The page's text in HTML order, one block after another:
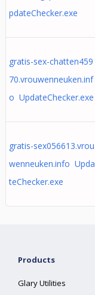
pdateChecker.exe
gratis-sex-chatten459
70.vrouwenneuken.inf
o UpdateChecker.exe
gratis-sex056613.vrou
wenneuken.info Upda
teChecker.exe
Products
Glary Utilities